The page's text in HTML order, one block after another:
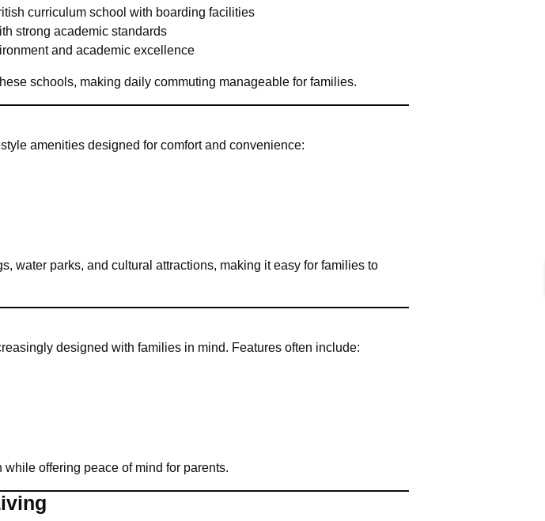
curriculum school with boarding facilities
strong academic standards
and academic excellence
schools, making daily commuting manageable for families.
amenities designed for comfort and convenience:
water parks, and cultural attractions, making it easy for families to
designed with families in mind. Features often include:
offering peace of mind for parents.